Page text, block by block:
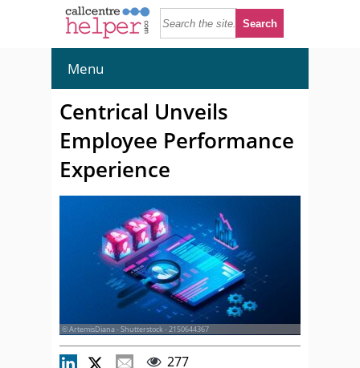
Menu
Centrical Unveils
Employee Performance
Experience
© ArtemisDiana - Shutterstock - 2150644367
277